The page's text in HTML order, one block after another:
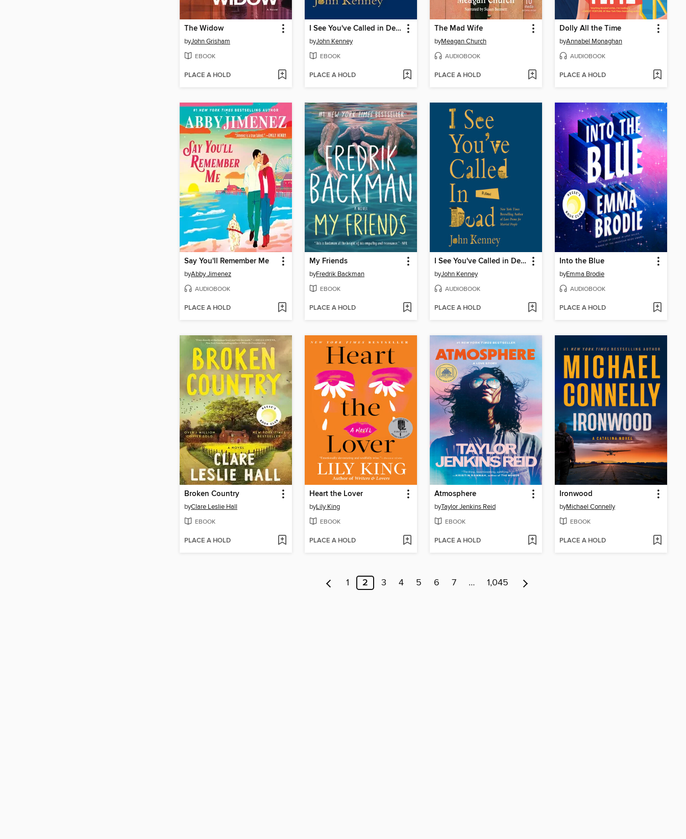
The Widow
byJohn Grisham
EBOOK
PLACE A HOLD
I See You've Called in Dead
byJohn Kenney
EBOOK
PLACE A HOLD
The Mad Wife
byMeagan Church
AUDIOBOOK
PLACE A HOLD
Dolly All the Time
byAnnabel Monaghan
AUDIOBOOK
PLACE A HOLD
Say You'll Remember Me
byAbby Jimenez
AUDIOBOOK
PLACE A HOLD
My Friends
byFredrik Backman
EBOOK
PLACE A HOLD
I See You've Called in Dead
byJohn Kenney
AUDIOBOOK
PLACE A HOLD
Into the Blue
byEmma Brodie
AUDIOBOOK
PLACE A HOLD
Broken Country
byClare Leslie Hall
EBOOK
PLACE A HOLD
Heart the Lover
byLily King
EBOOK
PLACE A HOLD
Atmosphere
byTaylor Jenkins Reid
EBOOK
PLACE A HOLD
Ironwood
byMichael Connelly
EBOOK
PLACE A HOLD
1 2 3 4 5 6 7 … 1,045